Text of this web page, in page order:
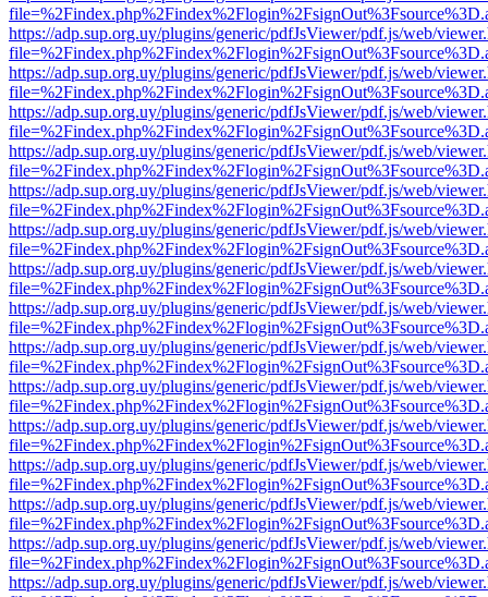
https://adp.sup.org.uy/plugins/generic/pdfJsViewer/pdf.js/web/
https://adp.sup.org.uy/plugins/generic/pdfJsViewer/pdf.js/web/
https://adp.sup.org.uy/plugins/generic/pdfJsViewer/pdf.js/web/
https://adp.sup.org.uy/plugins/generic/pdfJsViewer/pdf.js/web/
https://adp.sup.org.uy/plugins/generic/pdfJsViewer/pdf.js/web/
https://adp.sup.org.uy/plugins/generic/pdfJsViewer/pdf.js/web/
https://adp.sup.org.uy/plugins/generic/pdfJsViewer/pdf.js/web/
https://adp.sup.org.uy/plugins/generic/pdfJsViewer/pdf.js/web/
https://adp.sup.org.uy/plugins/generic/pdfJsViewer/pdf.js/web/
https://adp.sup.org.uy/plugins/generic/pdfJsViewer/pdf.js/web/
https://adp.sup.org.uy/plugins/generic/pdfJsViewer/pdf.js/web/
https://adp.sup.org.uy/plugins/generic/pdfJsViewer/pdf.js/web/
https://adp.sup.org.uy/plugins/generic/pdfJsViewer/pdf.js/web/
https://adp.sup.org.uy/plugins/generic/pdfJsViewer/pdf.js/web/
https://adp.sup.org.uy/plugins/generic/pdfJsViewer/pdf.js/web/